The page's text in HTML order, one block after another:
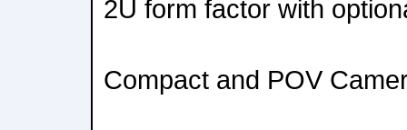
2U form factor with
Compact and POV